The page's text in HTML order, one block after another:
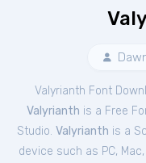
Valyrianth Font
Valyrianth is a Free
Studio. Valyrianth is a
device such as PC,